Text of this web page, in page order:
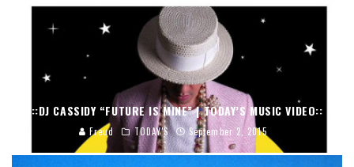
::DJ CASSIDY “FUTURE IS MINE” | TODAY’S MUSIC VIDEO::
Freud TODAY'S September 2, 2015